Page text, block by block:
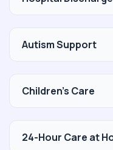
Autism Support
Children's Care
24-Hour Care at